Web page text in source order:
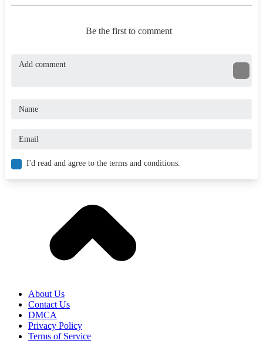
Be the first to comment
I'd read and agree to the terms and conditions.
About Us
Contact Us
DMCA
Privacy Policy
Terms of Service